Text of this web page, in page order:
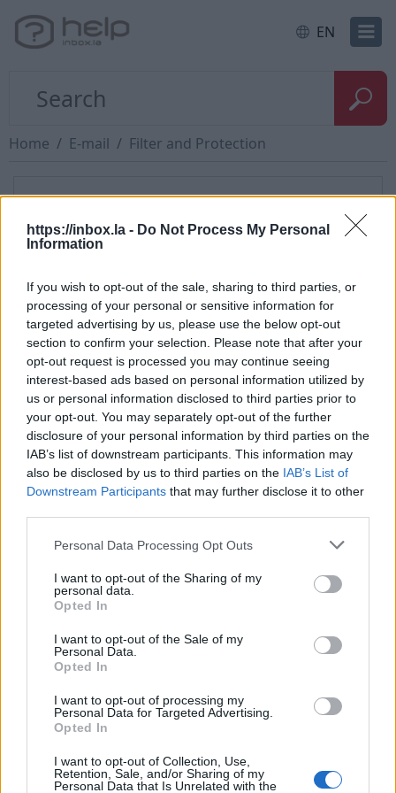
https://inbox.la - Do Not Process My Personal
Information
If you wish to opt-out of the sale, sharing to third parties, or
processing of your personal or sensitive information for
targeted advertising by us, please use the below opt-out
section to confirm your selection. Please note that after your
opt-out request is processed you may continue seeing
interest-based ads based on personal information utilized by
us or personal information disclosed to third parties prior to
your opt-out. You may separately opt-out of the further
disclosure of your personal information by third parties on the
IAB’s list of downstream participants. This information may
also be disclosed by us to third parties on the IAB’s List of
Downstream Participants that may further disclose it to other
Personal Data Processing Opt Outs
I want to opt-out of the Sharing of my
personal data.
Opted In
I want to opt-out of the Sale of my
Personal Data.
Opted In
I want to opt-out of processing my
Personal Data for Targeted Advertising.
Opted In
I want to opt-out of Collection, Use,
Retention, Sale, and/or Sharing of my
Personal Data that Is Unrelated with the
EN
Home E-mail Filter and Protection
How to block a message
sender?
When You receive a new message, You have an
opportunity to apply any filter to sender straight
in the message reading view. To do that:
open the message;
click on the name of sender;
in the drop-down menu choowse option
"Create a filter".
After this You'll get redirected to the "Options"
section, where You are able to finish adding any
filter to the certain sender.
Tags: spam
In case you did not find your answer contact us
Questions